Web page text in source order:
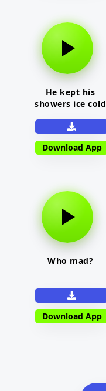
He kept his
showers ice cold
Download App
Who mad?
Download App